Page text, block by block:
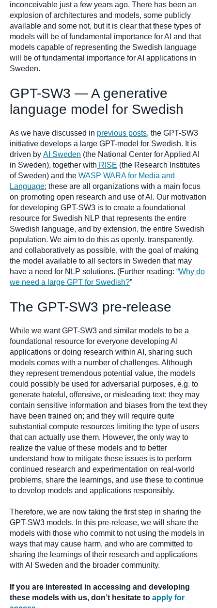
inconceivable just a few years ago. There has been an
explosion of architectures and models, some publicly
available and some not, but it is clear that these types of
models will be of fundamental importance for AI and that
models capable of representing the Swedish language
will be of fundamental importance for AI applications in
Sweden.
GPT-SW3 — A generative
language model for Swedish
As we have discussed in previous posts, the GPT-SW3
initiative develops a large GPT-model for Swedish. It is
driven by AI Sweden (the National Center for Applied AI
in Sweden), together with RISE (the Research Institutes
of Sweden) and the WASP WARA for Media and
Language; these are all organizations with a main focus
on promoting open research and use of AI. Our motivation
for developing GPT-SW3 is to create a foundational
resource for Swedish NLP that represents the entire
Swedish language, and by extension, the entire Swedish
population. We aim to do this as openly, transparently,
and collaboratively as possible, with the goal of making
the model available to all sectors in Sweden that may
have a need for NLP solutions. (Further reading: “Why do
we need a large GPT for Swedish?”
The GPT-SW3 pre-release
While we want GPT-SW3 and similar models to be a
foundational resource for everyone developing AI
applications or doing research within AI, sharing such
models comes with a number of challenges. Although
they represent tremendous potential value, the models
could possibly be used for adversarial purposes, e.g. to
generate hateful, offensive, or misleading text; they may
contain sensitive information and biases from the text they
have been trained on; and they will require quite
substantial compute resources limiting the type of users
that can actually use them. However, the only way to
realize the value of these models and to better
understand how to mitigate these issues is to perform
continued research and experimentation on real-world
problems, share the learnings, and use these to continue
to develop models and applications responsibly.
Therefore, we are now taking the first step in sharing the
GPT-SW3 models. In this pre-release, we will share the
models with those who commit to not using the models in
ways that may cause harm, and who are committed to
sharing the learnings of their research and applications
with AI Sweden and the broader community.
If you are interested in accessing and developing
these models with us, don’t hesitate to apply for